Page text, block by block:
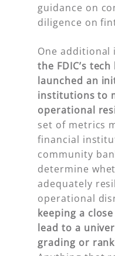
guidance on
diligence on
One additional
the FDIC’s tech
launched an
institutions to
operational
set of metrics
financial
community
determine
adequately
operational
keeping a
lead to a
grading or